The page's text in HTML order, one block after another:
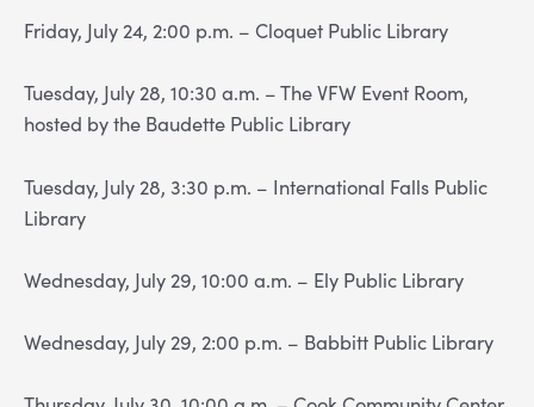
Friday, July 24, 2:00 p.m. – Cloquet Public Library
Tuesday, July 28, 10:30 a.m. – The VFW Event Room,
hosted by the Baudette Public Library
Tuesday, July 28, 3:30 p.m. – International Falls Public
Library
Wednesday, July 29, 10:00 a.m. – Ely Public Library
Wednesday, July 29, 2:00 p.m. – Babbitt Public Library